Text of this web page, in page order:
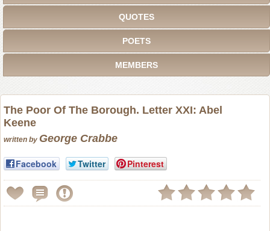
QUOTES
POETS
MEMBERS
The Poor Of The Borough. Letter XXI: Abel
Keene
written by George Crabbe
Facebook Twitter Pinterest